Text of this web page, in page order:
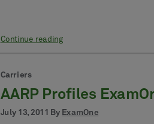
Continue reading
Carriers
AARP Profiles
July 13, 2011 By ExamOne